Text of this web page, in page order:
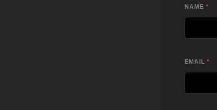
NAME *
EMAIL *